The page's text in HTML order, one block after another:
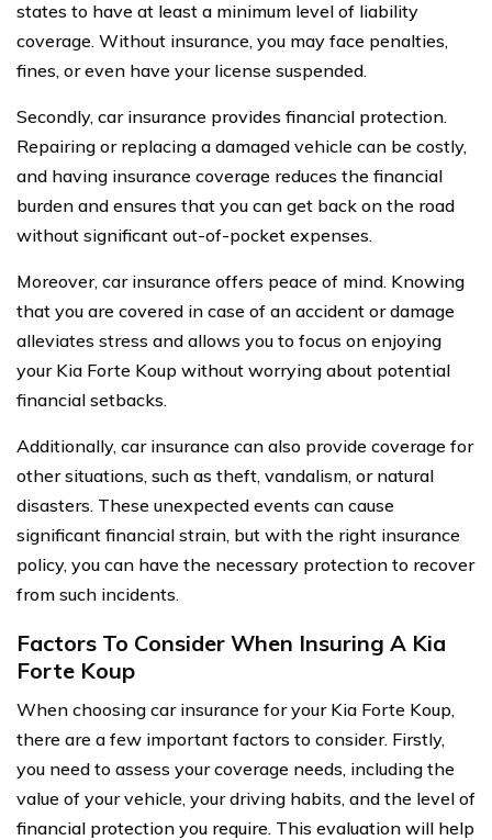
states to have at least a minimum level of liability
coverage. Without insurance, you may face penalties,
fines, or even have your license suspended.
Secondly, car insurance provides financial protection.
Repairing or replacing a damaged vehicle can be costly,
and having insurance coverage reduces the financial
burden and ensures that you can get back on the road
without significant out-of-pocket expenses.
Moreover, car insurance offers peace of mind. Knowing
that you are covered in case of an accident or damage
alleviates stress and allows you to focus on enjoying
your Kia Forte Koup without worrying about potential
financial setbacks.
Additionally, car insurance can also provide coverage for
other situations, such as theft, vandalism, or natural
disasters. These unexpected events can cause
significant financial strain, but with the right insurance
policy, you can have the necessary protection to recover
from such incidents.
Factors To Consider When Insuring A Kia
Forte Koup
When choosing car insurance for your Kia Forte Koup,
there are a few important factors to consider. Firstly,
you need to assess your coverage needs, including the
value of your vehicle, your driving habits, and the level of
financial protection you require. This evaluation will help